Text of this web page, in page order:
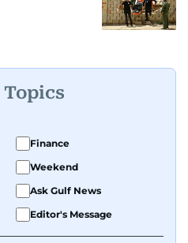
Topics
Finance
Weekend
Ask Gulf News
Editor's Message